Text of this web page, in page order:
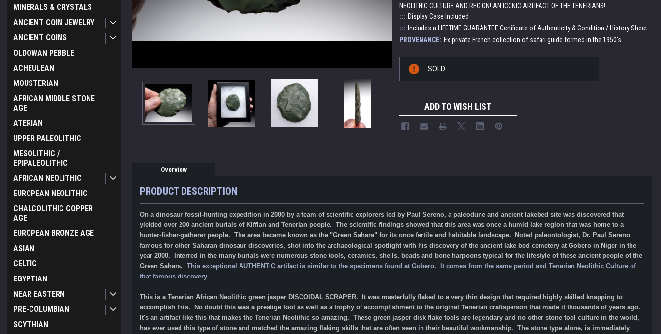
MINERALS & CRYSTALS
ANCIENT COIN JEWELRY
ANCIENT COINS
OLDOWAN PEBBLE
ACHEULEAN
MOUSTERIAN
AFRICAN MIDDLE STONE
AGE
ATERIAN
UPPER PALEOLITHIC
MESOLITHIC /
EPIPALEOLITHIC
AFRICAN NEOLITHIC
EUROPEAN NEOLITHIC
CHALCOLITHIC COPPER
AGE
EUROPEAN BRONZE AGE
ASIAN
CELTIC
EGYPTIAN
NEAR EASTERN
PRE-COLUMBIAN
SCYTHIAN
NEOLITHIC CULTURE AND REGION! AN ICONIC ARTIFACT OF THE TENERIANS!
::: Display Case Included
::: Includes a LIFETIME GUARANTEE Certificate of Authenticity & Condition / History Sheet
PROVENANCE: Ex-private French collection of safari guide formed in the 1950's
Stock:
SOLD
ADD TO WISH LIST
Overview
PRODUCT DESCRIPTION
On a dinosaur fossil-hunting expedition in 2000 by a team of scientific explorers led by Paul Sereno, a paleodune and ancient lakebed site was discovered that
yielded over 200 ancient burials of Kiffian and Tenerian people. The scientific findings showed that this area was once a humid lake region that was home to a
hunter-fisher-gatherer people. The area became known as the "Green Sahara" for its once fertile and habitable landscape. Noted paleontologist, Dr. Paul Sereno,
famous for other Saharan dinosaur discoveries, shot into the archaeological spotlight with his discovery of the ancient lake bed cemetery at Gobero in Niger in the
year 2000. Interred in the many burials were numerous stone tools, ceramics, shells, beads and bone harpoons typical for the lifestyle of these ancient people of the
Green Sahara. This exceptional AUTHENTIC artifact is similar to the specimens found at Gobero. It comes from the same period and Tenerian Neolithic Culture of
that famous discovery.
This is a Tenerian African Neolithic green jasper DISCOIDAL SCRAPER.
It was masterfully flaked to a very thin design that required highly skilled knapping to
accomplish this.
No doubt this was a prestige tool as well as a trophy of accomplishment to the original Tenerian craftsperson that made it thousands of years ago.
It's an artifact like this that makes the Tenerian Neolithic so amazing. These green jasper disk flake tools are legendary and no other stone tool culture in the world,
has ever used this type of stone and matched the amazing flaking skills that are often seen in their beautiful workmanship. The stone type alone, is immediately